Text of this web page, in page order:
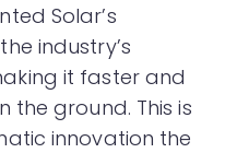
Solar’s
industry’s
it faster and
ground. This is
innovation the